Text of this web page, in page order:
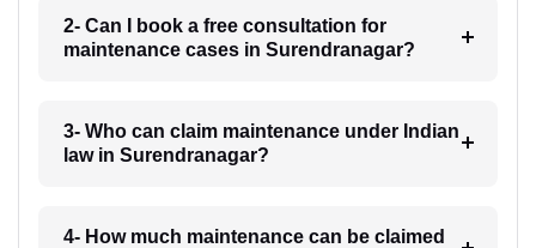
2- Can I book a free consultation for
maintenance cases in Surendranagar?
3- Who can claim maintenance under Indian
law in Surendranagar?
4- How much maintenance can be claimed